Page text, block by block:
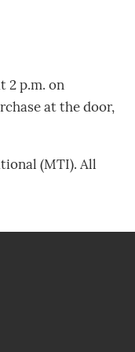
2 p.m. on
at the door,
(MTI). All